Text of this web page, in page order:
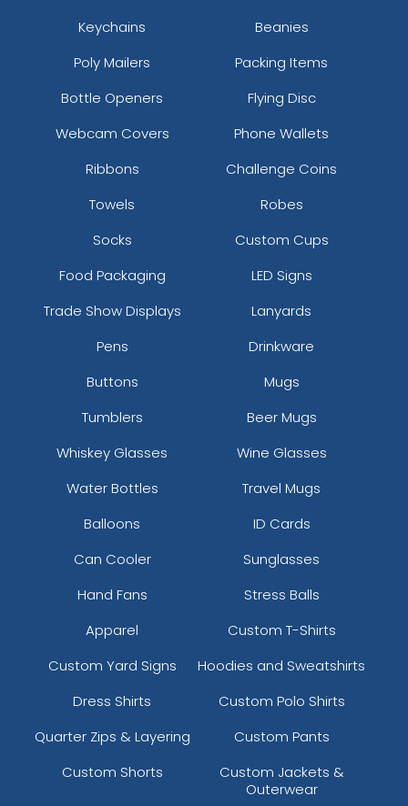
Keychains
Beanies
Poly Mailers
Packing Items
Bottle Openers
Flying Disc
Webcam Covers
Phone Wallets
Ribbons
Challenge Coins
Towels
Robes
Socks
Custom Cups
Food Packaging
LED Signs
Trade Show Displays
Lanyards
Pens
Drinkware
Buttons
Mugs
Tumblers
Beer Mugs
Whiskey Glasses
Wine Glasses
Water Bottles
Travel Mugs
Balloons
ID Cards
Can Cooler
Sunglasses
Hand Fans
Stress Balls
Apparel
Custom T-Shirts
Custom Yard Signs
Hoodies and Sweatshirts
Dress Shirts
Custom Polo Shirts
Quarter Zips & Layering
Custom Pants
Custom Shorts
Custom Jackets &
Outerwear